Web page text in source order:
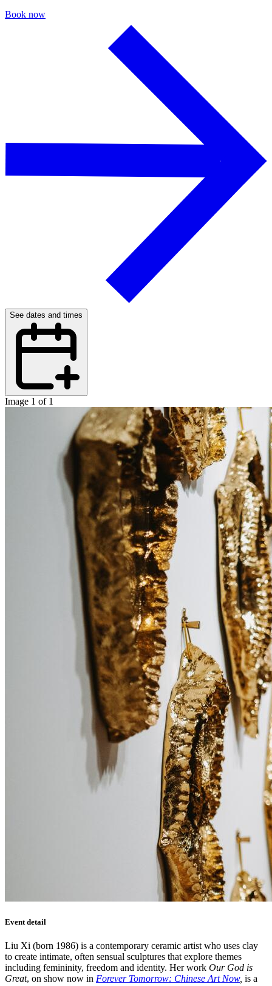
Book now
See dates and times
Image 1 of 1
Event detail
Liu Xi (born 1986) is a contemporary ceramic artist who uses clay
to create intimate, often sensual sculptures that explore themes
including femininity, freedom and identity. Her work Our God is
Great, on show now in Forever Tomorrow: Chinese Art Now, is a